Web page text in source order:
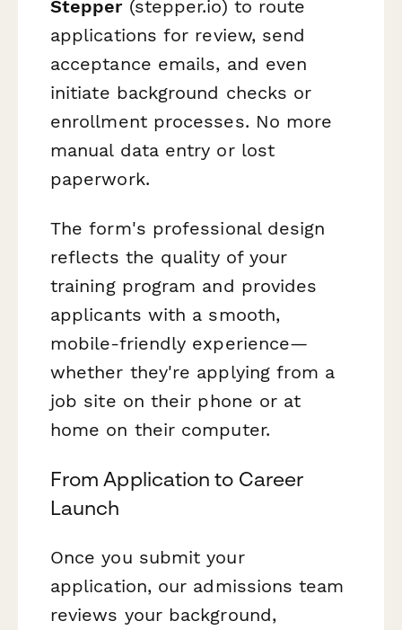
Stepper(stepper.io) to route
applications for review, send
acceptance emails, and even
initiate background checks or
enrollment processes. No more
manual data entry or lost
paperwork.
The form's professional design
reflects the quality of your
training program and provides
applicants with a smooth,
mobile-friendly experience—
whether they're applying from a
job site on their phone or at
home on their computer.
From Application to Career
Launch
Once you submit your
application, our admissions team
reviews your background,